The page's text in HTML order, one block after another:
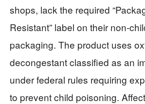
shops, lack the required
Resistant” label on their non-
packaging. The product uses
decongestant classified as an
under federal rules requiring
to prevent child poisoning.